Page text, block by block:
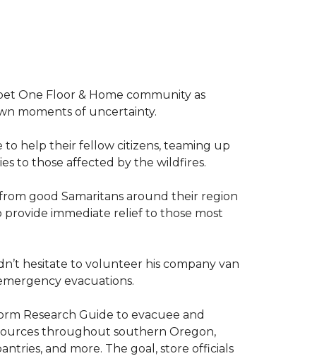
One Floor & Home community as
moments of uncertainty.
to help their fellow citizens, teaming up
to those affected by the wildfires.
good Samaritans around their region
provide immediate relief to those most
hesitate to volunteer his company van
evacuations.
Research Guide to evacuee and
throughout southern Oregon,
and more. The goal, store officials